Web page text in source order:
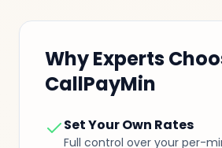
Why Experts
CallPayMin
Set Your Own Rates
Full control over your per-